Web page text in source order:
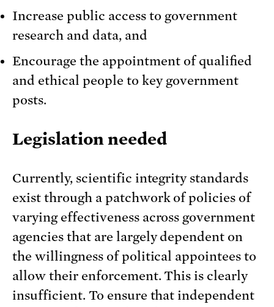
Increase public access to government
research and data, and
Encourage the appointment of qualified
and ethical people to key government
posts.
Legislation needed
Currently, scientific integrity standards
exist through a patchwork of policies of
varying effectiveness across government
agencies that are largely dependent on
the willingness of political appointees to
allow their enforcement. This is clearly
insufficient. To ensure that independent